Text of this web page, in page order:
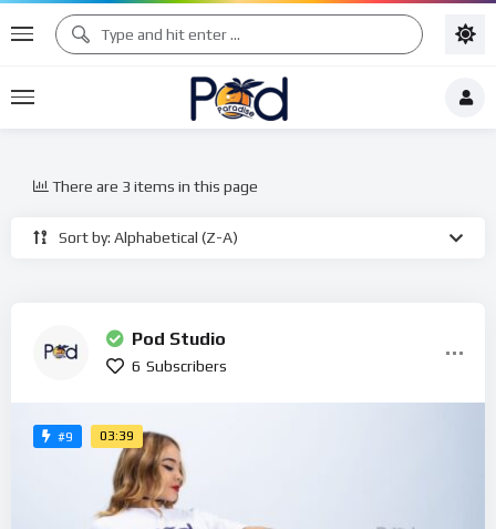
Sort by: Alphabetical (Z-A)
There are 3 items in this page
Pod Studio
6 Subscribers
#9 03:39